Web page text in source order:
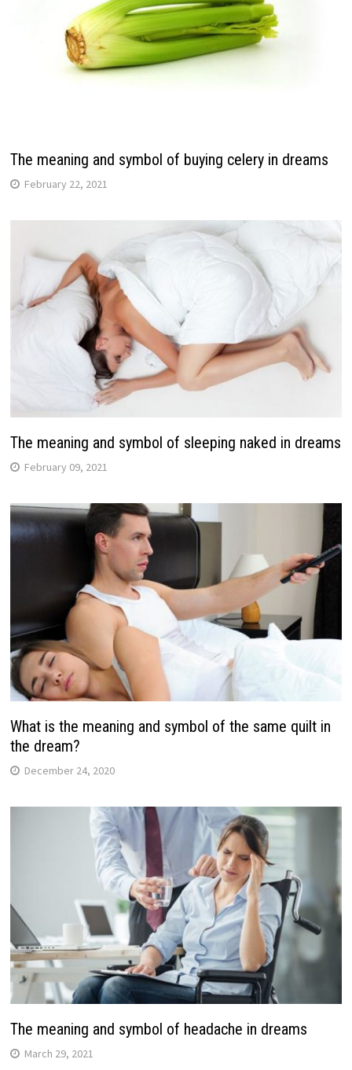
The meaning and symbol of buying celery in dreams
February 22, 2021
The meaning and symbol of sleeping naked in dreams
February 09, 2021
What is the meaning and symbol of the same quilt in
the dream?
December 24, 2020
The meaning and symbol of headache in dreams
March 29, 2021